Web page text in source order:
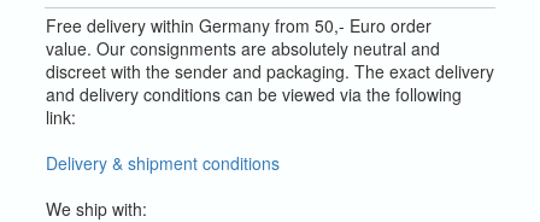
Free delivery within Germany from 50,- Euro order
value. Our consignments are absolutely neutral and
discreet with the sender and packaging. The exact delivery
and delivery conditions can be viewed via the following
link:
Delivery & shipment conditions
We ship with: